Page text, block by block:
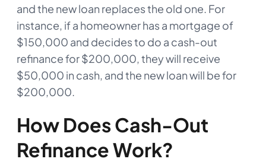
and the new loan replaces the old one. For
instance, if a homeowner has a mortgage of
$150,000 and decides to do a cash-out
refinance for $200,000, they will receive
$50,000 in cash, and the new loan will be for
$200,000.
How Does Cash-Out
Refinance Work?